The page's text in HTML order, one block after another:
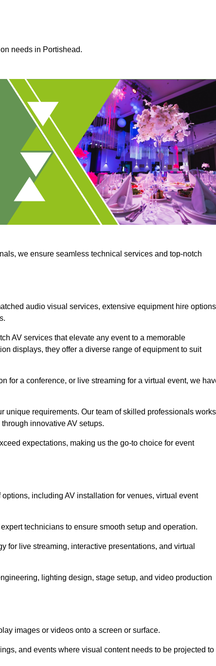
needs in Portishead.
we ensure seamless technical services and top-notch
audio visual services, extensive equipment hire
AV services that elevate any event to a memorable
displays, they offer a diverse range of equipment to suit
for a conference, or live streaming for a virtual event, we
unique requirements. Our team of skilled professionals works
innovative AV setups.
expectations, making us the go-to choice for event
including AV installation for venues, virtual event
technicians to ensure smooth setup and operation.
for live streaming, interactive presentations, and virtual
lighting design, stage setup, and video production
images or videos onto a screen or surface.
and events where visual content needs to be projected to